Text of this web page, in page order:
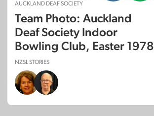
AUCKLAND DEAF SOCIETY
Team Photo: Auckland
Deaf Society Indoor
Bowling Club, Easter 1978
NZSL STORIES